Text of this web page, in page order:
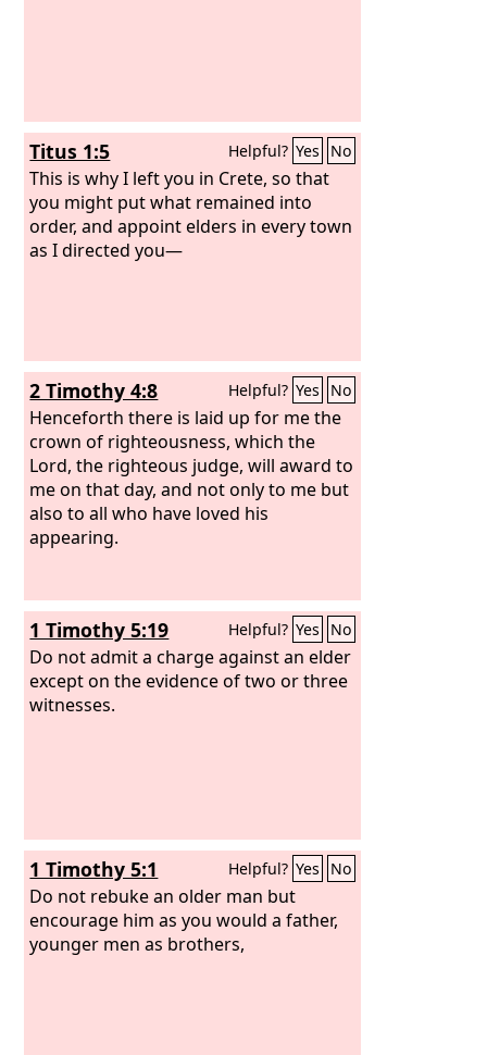
Titus 1:5 Helpful? Yes No
This is why I left you in Crete, so that
you might put what remained into
order, and appoint elders in every town
as I directed you—
2 Timothy 4:8 Helpful? Yes No
Henceforth there is laid up for me the
crown of righteousness, which the
Lord, the righteous judge, will award to
me on that day, and not only to me but
also to all who have loved his
appearing.
1 Timothy 5:19 Helpful? Yes No
Do not admit a charge against an elder
except on the evidence of two or three
witnesses.
1 Timothy 5:1 Helpful? Yes No
Do not rebuke an older man but
encourage him as you would a father,
younger men as brothers,